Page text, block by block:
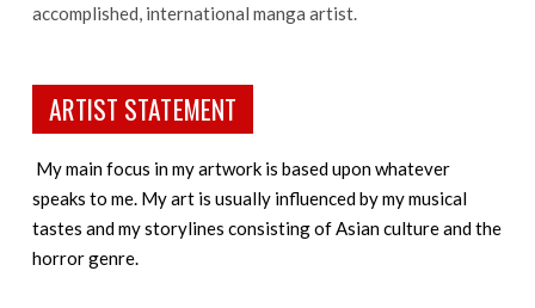
accomplished, international manga artist.
ARTIST STATEMENT
My main focus in my artwork is based upon whatever
speaks to me. My art is usually influenced by my musical
tastes and my storylines consisting of Asian culture and the
horror genre.